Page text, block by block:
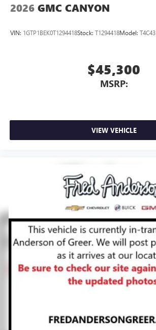
2026 GMC CANYON
VIN: 1GTP1BEK0T1294418Stock: T1294418Model: T4C43
$45,300
MSRP:
VIEW VEHICLE